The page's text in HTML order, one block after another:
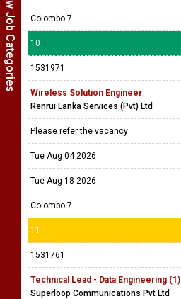
Show Job Categories Colombo 7
10
1531971
Wireless Solution Engineer
Renrui Lanka Services (Pvt) Ltd
Please refer the vacancy
Tue Aug 04 2026
Tue Aug 18 2026
Colombo 7
11
1531761
Technical Lead - Data Engineering (1)
Superloop Communications Pvt Ltd